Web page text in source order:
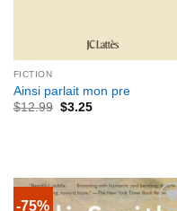
FICTION
Ainsi parlait mon pre
$12.99 $3.25
-75%